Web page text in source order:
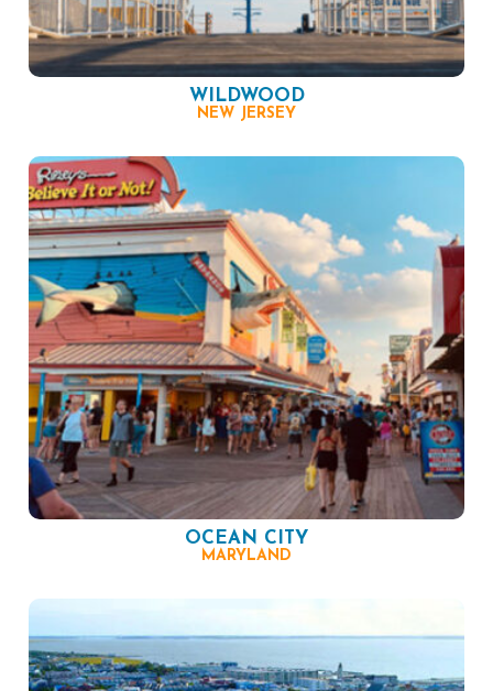
WILDWOOD
NEW JERSEY
OCEAN CITY
MARYLAND